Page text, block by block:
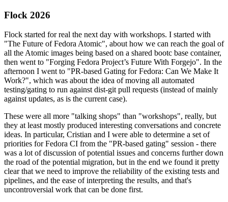
Flock 2026
Flock started for real the next day with workshops. I started with
"The Future of Fedora Atomic", about how we can reach the goal of
all the Atomic images being based on a shared bootc base container,
then went to "Forging Fedora Project’s Future With Forgejo". In the
afternoon I went to "PR-based Gating for Fedora: Can We Make It
Work?", which was about the idea of moving all automated
testing/gating to run against dist-git pull requests (instead of mainly
against updates, as is the current case).
These were all more "talking shops" than "workshops", really, but
they at least mostly produced interesting conversations and concrete
ideas. In particular, Cristian and I were able to determine a set of
priorities for Fedora CI from the "PR-based gating" session - there
was a lot of discussion of potential issues and concerns further down
the road of the potential migration, but in the end we found it pretty
clear that we need to improve the reliability of the existing tests and
pipelines, and the ease of interpreting the results, and that's
uncontroversial work that can be done first.